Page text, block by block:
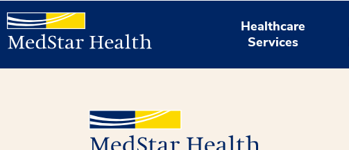
Healthcare
Services